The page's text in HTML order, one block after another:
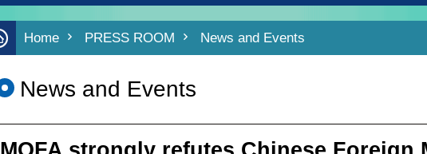
Home PRESS ROOM News and Events
News and Events